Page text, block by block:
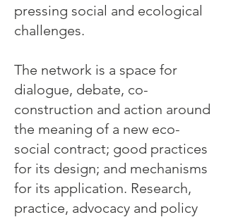
pressing social and ecological
challenges.
The network is a space for
dialogue, debate, co-
construction and action around
the meaning of a new eco-
social contract; good practices
for its design; and mechanisms
for its application. Research,
practice, advocacy and policy